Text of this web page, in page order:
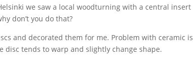
we saw a local woodturning with a central insert
don’t you do that?
and decorated them for me. Problem with ceramic is
disc tends to warp and slightly change shape.